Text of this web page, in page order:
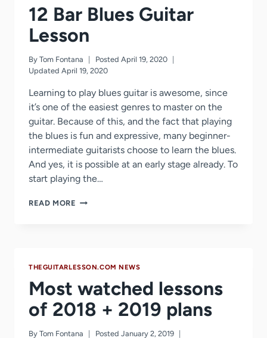
OFF
12 Bar Blues Guitar
Lesson
By Tom Fontana Posted April 19, 2020
Updated April 19, 2020
Learning to play blues guitar is awesome, since
it’s one of the easiest genres to master on the
guitar. Because of this, and the fact that playing
the blues is fun and expressive, many beginner-
intermediate guitarists choose to learn the blues.
And yes, it is possible at an early stage already. To
start playing the…
READ MORE 12
THEGUITARLESSON.COM NEWS
Most watched lessons
of 2018 + 2019 plans
By Tom Fontana Posted January 2, 2019